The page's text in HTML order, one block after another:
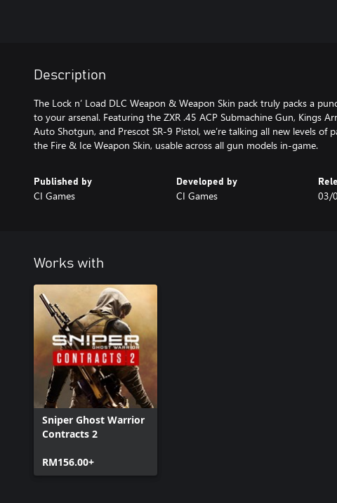
Description
The Lock n’ Load DLC Weapon & Weapon Skin pack truly packs a
to your arsenal. Featuring the ZXR .45 ACP Submachine Gun, Kings
Auto Shotgun, and Prescot SR-9 Pistol, we’re talking all new levels of
the Fire & Ice Weapon Skin, usable across all gun models in-game.
Published by
CI Games
Developed by
CI Games 03/
Works with
Sniper Ghost Warrior
Contracts 2
RM156.00+